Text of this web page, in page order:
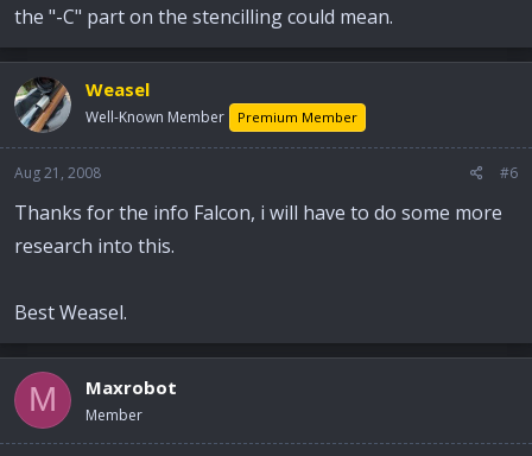
the "-C" part on the stencilling could mean.
Weasel
Well-Known Member Premium Member
Aug 21, 2008 #6
Thanks for the info Falcon, i will have to do some more
research into this.
Best Weasel.
M Maxrobot
Member